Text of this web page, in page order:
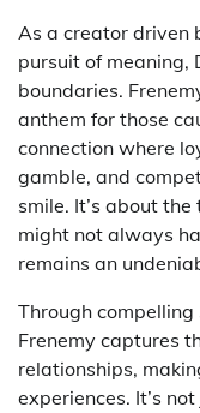
As a creator driven
pursuit of meaning,
boundaries.
anthem for those
connection where
gamble, and
smile. It’s about
might not always
remains an
Through
Frenemy captures
relationships,
experiences. It’s